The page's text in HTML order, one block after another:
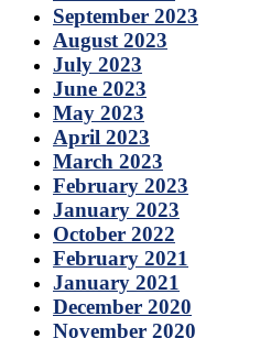
September 2023
August 2023
July 2023
June 2023
May 2023
April 2023
March 2023
February 2023
January 2023
October 2022
February 2021
January 2021
December 2020
November 2020